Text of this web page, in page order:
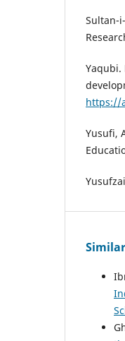
Sultan-
Yaqubi.
https://
Yusufi,